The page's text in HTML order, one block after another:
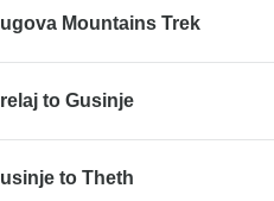
Mountains Trek
to Gusinje
to Theth